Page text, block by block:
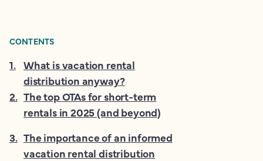
CONTENTS
1. What is vacation rental
distribution anyway?
2. The top OTAs for short-term
rentals in 2025 (and beyond)
3. The importance of an informed
vacation rental distribution